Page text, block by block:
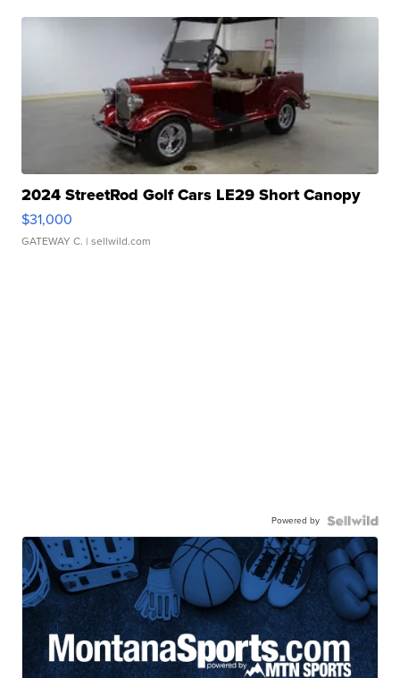
2024 StreetRod Golf Cars LE29 Short Canopy
$31,000
GATEWAY C. | sellwild.com
Powered by